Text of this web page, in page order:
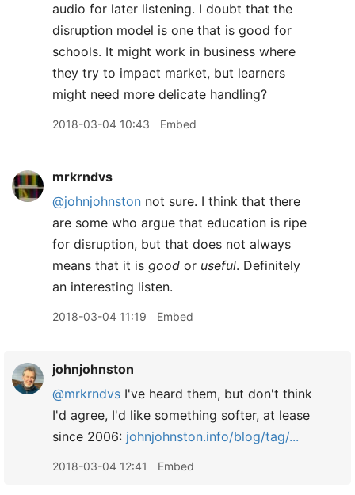
audio for later listening. I doubt that the
disruption model is one that is good for
schools. It might work in business where
they try to impact market, but learners
might need more delicate handling?
2018-03-04 10:43 Embed
mrkrndvs
@johnjohnston not sure. I think that there
are some who argue that education is ripe
for disruption, but that does not always
means that it is good or useful. Definitely
an interesting listen.
2018-03-04 11:19 Embed
johnjohnston
@mrkrndvs I've heard them, but don't think
I'd agree, I'd like something softer, at lease
since 2006: johnjohnston.info/blog/tag/...
2018-03-04 12:41 Embed